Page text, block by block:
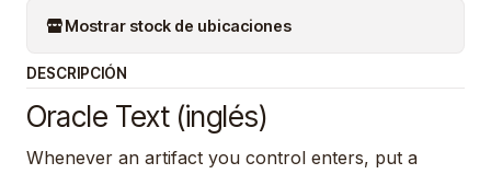
Mostrar stock de ubicaciones
DESCRIPCIÓN
Oracle Text (inglés)
Whenever an artifact you control enters, put a